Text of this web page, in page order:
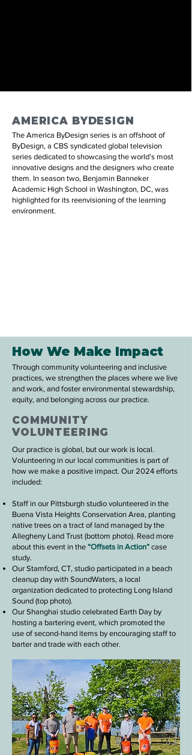
AMERICA BYDESIGN
The America ByDesign series is an offshoot of
ByDesign, a CBS syndicated global television
series dedicated to showcasing the world’s most
innovative designs and the designers who create
them. In season two, Benjamin Banneker
Academic High School in Washington, DC, was
highlighted for its reenvisioning of the learning
environment.
How We Make Impact
Through community volunteering and inclusive
practices, we strengthen the places where we live
and work, and foster environmental stewardship,
equity, and belonging across our practice.
COMMUNITY
VOLUNTEERING
Our practice is global, but our work is local.
Volunteering in our local communities is part of
how we make a positive impact. Our 2024 efforts
included:
Staff in our Pittsburgh studio volunteered in the
Buena Vista Heights Conservation Area, planting
native trees on a tract of land managed by the
Allegheny Land Trust (bottom photo). Read more
about this event in the “Offsets in Action” case
study.
Our Stamford, CT, studio participated in a beach
cleanup day with SoundWaters, a local
organization dedicated to protecting Long Island
Sound (top photo).
Our Shanghai studio celebrated Earth Day by
hosting a bartering event, which promoted the
use of second-hand items by encouraging staff to
barter and trade with each other.